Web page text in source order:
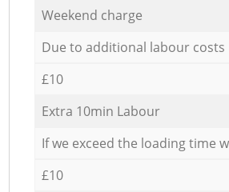
Weekend charge
Due to additional labour costs
£10
Extra 10min Labour
If we exceed the loading time
£10